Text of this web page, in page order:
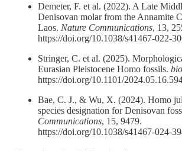
Demeter, F. et al. (2022). A Late
Denisovan molar from the Annamite
Laos. Nature Communications, 13,
https://doi.org/10.1038/s41467-022-
Stringer, C. et al. (2025).
Eurasian Pleistocene Homo fossils.
https://doi.org/10.1101/
Bae, C. J., & Wu, X. (2024). Homo
species designation for Denisovan
Communications, 15, 9479.
https://doi.org/10.1038/s41467-024-